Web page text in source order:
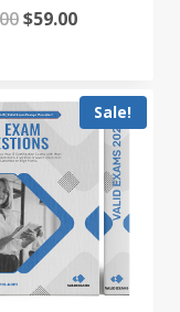
Original
$79.00.
$59.00Current
$59.00.
Sale!